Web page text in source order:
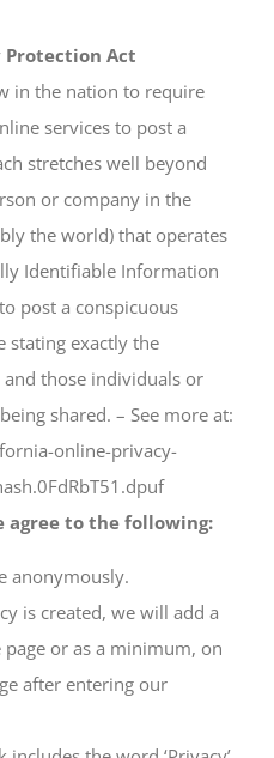
Act
in the nation to require
services to post a
stretches well beyond
or company in the
the world) that operates
Identifiable Information
post a conspicuous
stating exactly the
those individuals or
shared. – See more at:
online-privacy-
agree to the following:
anonymously.
is created, we will add a
or as a minimum, on
after entering our